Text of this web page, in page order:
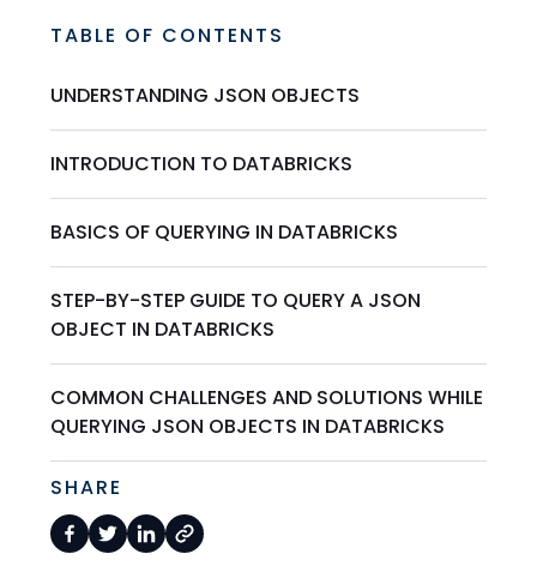
TABLE OF CONTENTS
UNDERSTANDING JSON OBJECTS
INTRODUCTION TO DATABRICKS
BASICS OF QUERYING IN DATABRICKS
STEP-BY-STEP GUIDE TO QUERY A JSON
OBJECT IN DATABRICKS
COMMON CHALLENGES AND SOLUTIONS WHILE
QUERYING JSON OBJECTS IN DATABRICKS
SHARE